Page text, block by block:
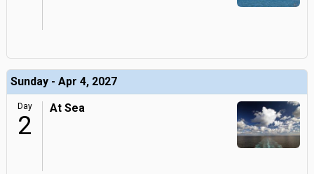
Sunday - Apr 4, 2027
Day
2
At Sea